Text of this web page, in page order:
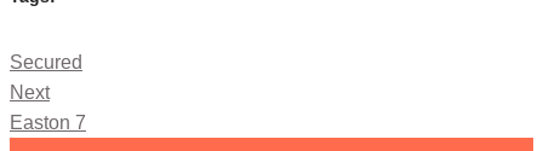
Secured
Next
Easton 7